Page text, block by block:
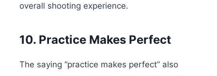
overall shooting experience.
10. Practice Makes Perfect
The saying “practice makes perfect” also